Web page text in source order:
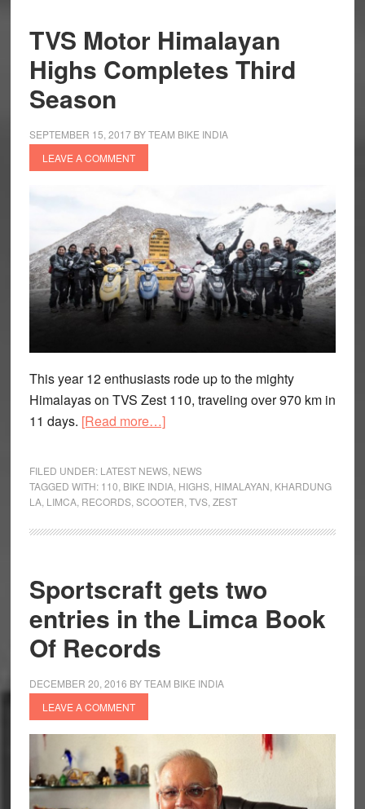
TVS Motor Himalayan
Highs Completes Third
Season
SEPTEMBER 15, 2017BYTEAM BIKE INDIA
LEAVE A COMMENT
This year 12 enthusiasts rode up to the mighty
Himalayas on TVS Zest 110, traveling over 970 km in
11 days. [Read more…]about
Himalayan
Highs
Completes
FILED UNDER: LATEST NEWS, NEWS
TAGGED WITH: 110 BIKE INDIA, HIGHS, HIMALAYAN KHARDUNG
LA, LIMCA, RECORDS, SCOOTER TVS, ZEST
Sportscraft gets two
entries in the Limca Book
Of Records
DECEMBER 20, 2016 BYTEAM BIKE INDIA
LEAVE A COMMENT